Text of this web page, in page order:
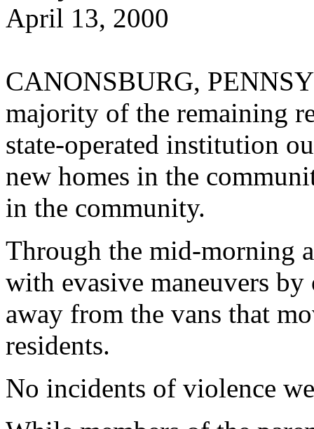
April 13, 2000
CANONSBURG,
majority of the remaining
state-operated institution
new homes in the
in the community.
Through the mid-morning
with evasive maneuvers
away from the vans that
residents.
No incidents of violence